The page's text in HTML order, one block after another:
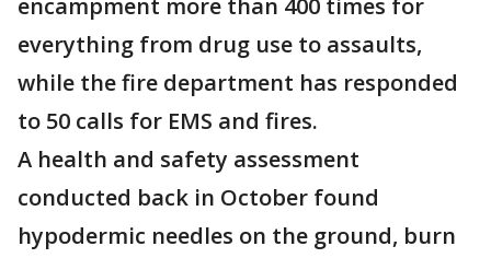
encampment more than 400 times for
everything from drug use to assaults,
while the fire department has responded
to 50 calls for EMS and fires.
A health and safety assessment
conducted back in October found
hypodermic needles on the ground, burn